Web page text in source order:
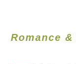
Romance